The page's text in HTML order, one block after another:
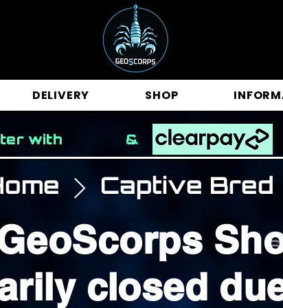
later with &
Captive Bred
closed
DELIVERY SHOP